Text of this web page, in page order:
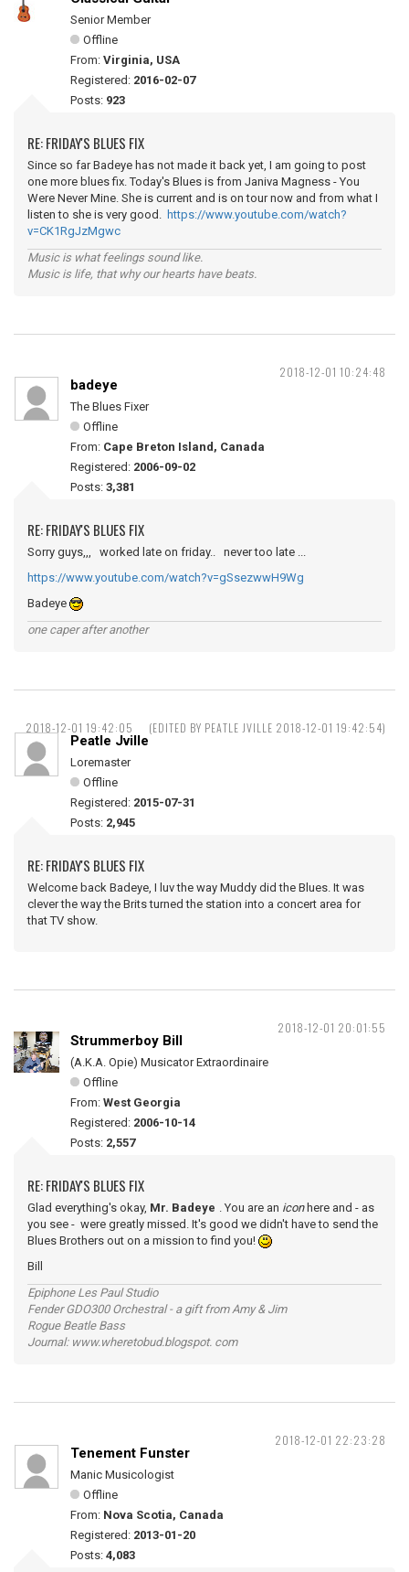
Senior Member
Offline
From: Virginia, USA
Registered: 2016-02-07
Posts: 923
RE: FRIDAY'S BLUES FIX
Since so far Badeye has not made it back yet, I am going to post
one more blues fix. Today's Blues is from Janiva Magness - You
Were Never Mine. She is current and is on tour now and from what I
listen to she is very good. https://www.youtube.com/watch?
v=CK1RgJzMgwc
Music is what feelings sound like.
Music is life, that why our hearts have beats.
2018-12-01 10:24:48
badeye
The Blues Fixer
Offline
From: Cape Breton Island, Canada
Registered: 2006-09-02
Posts: 3,381
RE: FRIDAY'S BLUES FIX
Sorry guys,,, worked late on friday.. never too late ...
https://www.youtube.com/watch?v=gSsezwwH9Wg
Badeye
one caper after another
2018-12-01 19:42:05 (EDITED BY PEATLE JVILLE 2018-12-01 19:42:54)
Peatle Jville
Loremaster
Offline
Registered: 2015-07-31
Posts: 2,945
RE: FRIDAY'S BLUES FIX
Welcome back Badeye, I luv the way Muddy did the Blues. It was
clever the way the Brits turned the station into a concert area for
that TV show.
2018-12-01 20:01:55
Strummerboy Bill
(A.K.A. Opie) Musicator Extraordinaire
Offline
From: West Georgia
Registered: 2006-10-14
Posts: 2,557
RE: FRIDAY'S BLUES FIX
Glad everything's okay, Mr. Badeye . You are an iconhere and - as
you see - were greatly missed. It's good we didn't have to send the
Blues Brothers out on a mission to find you!
Bill
Epiphone Les Paul Studio
Fender GDO300 Orchestral - a gift from Amy & Jim
Rogue Beatle Bass
Journal: www.wheretobud.blogspot. com
2018-12-01 22:23:28
Tenement Funster
Manic Musicologist
Offline
From: Nova Scotia, Canada
Registered: 2013-01-20
Posts: 4,083